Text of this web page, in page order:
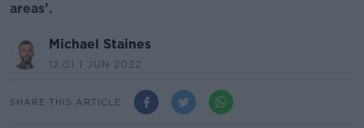
areas’.
Michael Staines
12.01 1 JUN 2022
SHARE THIS ARTICLE